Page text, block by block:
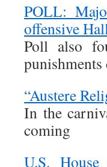
POLL:
offensive
Poll also
“Austere
In the
coming
U.S.